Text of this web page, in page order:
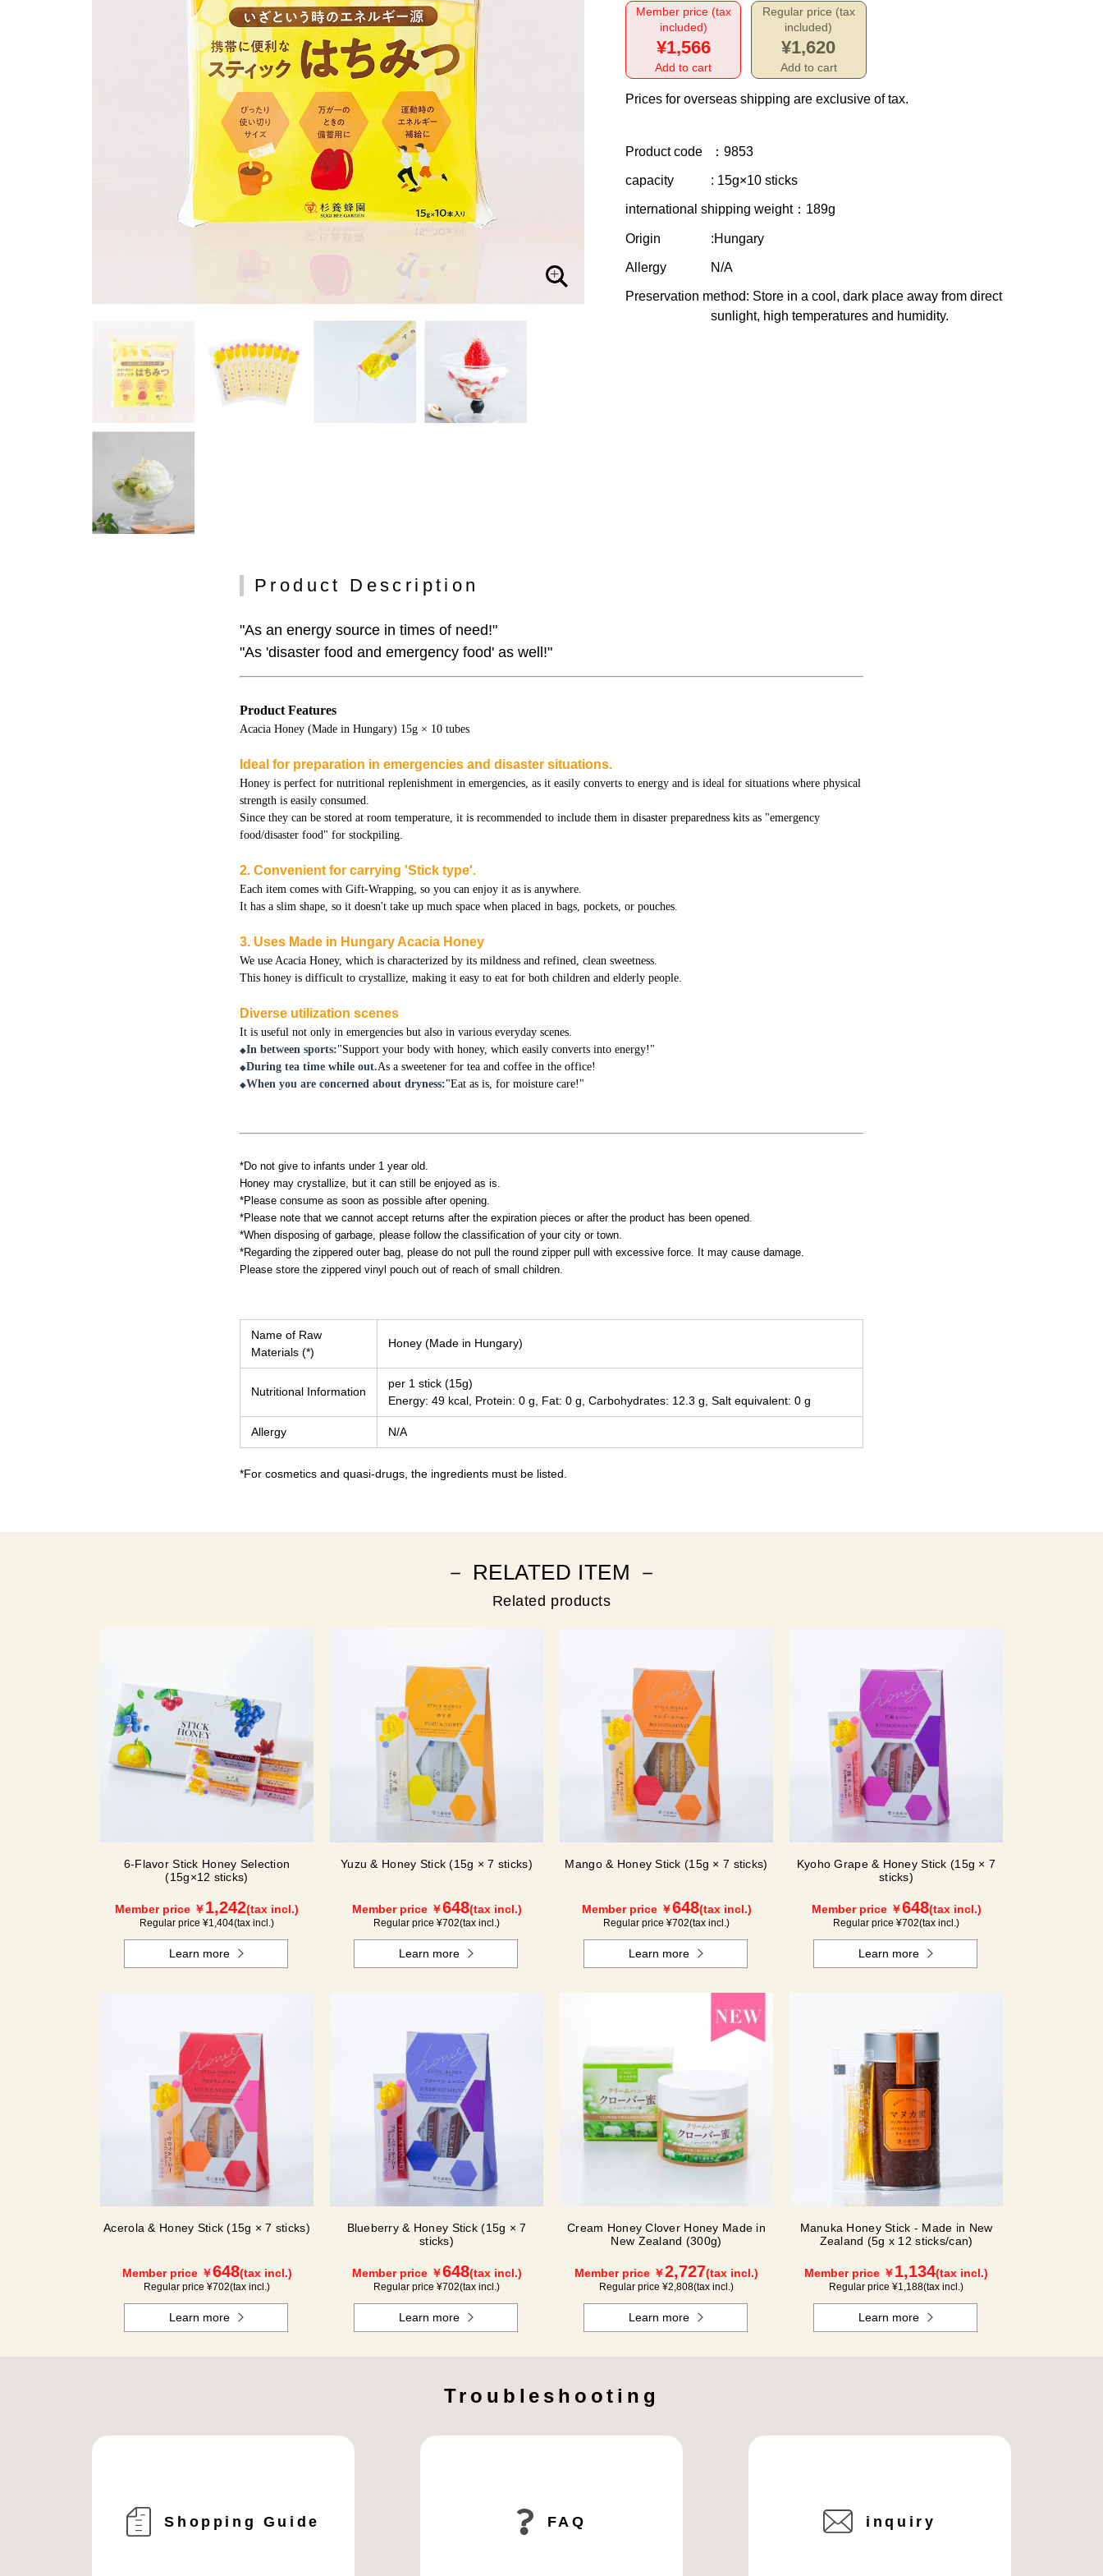
Member price (tax
included)
¥1,566
Add to cart
Regular price (tax
included)
¥1,620
Add to cart
Prices for overseas shipping are exclusive of tax.
Product code ：9853
capacity : 15g×10 sticks
international shipping weight：189g
Origin :Hungary
Allergy N/A
Preservation method: Store in a cool, dark place away from direct
sunlight, high temperatures and humidity.
Product Description
"As an energy source in times of need!"
"As 'disaster food and emergency food' as well!"
Product Features
Acacia Honey (Made in Hungary) 15g × 10 tubes
Ideal for preparation in emergencies and disaster situations.
Honey is perfect for nutritional replenishment in emergencies, as it easily converts to energy and is ideal for situations where physical
strength is easily consumed.
Since they can be stored at room temperature, it is recommended to include them in disaster preparedness kits as "emergency
food/disaster food" for stockpiling.
2. Convenient for carrying 'Stick type'.
Each item comes with Gift-Wrapping, so you can enjoy it as is anywhere.
It has a slim shape, so it doesn't take up much space when placed in bags, pockets, or pouches.
3. Uses Made in Hungary Acacia Honey
We use Acacia Honey, which is characterized by its mildness and refined, clean sweetness.
This honey is difficult to crystallize, making it easy to eat for both children and elderly people.
Diverse utilization scenes
It is useful not only in emergencies but also in various everyday scenes.
◆In between sports:"Support your body with honey, which easily converts into energy!"
◆During tea time while out.As a sweetener for tea and coffee in the office!
◆When you are concerned about dryness:"Eat as is, for moisture care!"
*Do not give to infants under 1 year old.
Honey may crystallize, but it can still be enjoyed as is.
*Please consume as soon as possible after opening.
*Please note that we cannot accept returns after the expiration pieces or after the product has been opened.
*When disposing of garbage, please follow the classification of your city or town.
*Regarding the zippered outer bag, please do not pull the round zipper pull with excessive force. It may cause damage.
Please store the zippered vinyl pouch out of reach of small children.
Name of Raw
Materials (*)
Honey (Made in Hungary)
Nutritional Information
per 1 stick (15g)
Energy: 49 kcal, Protein: 0 g, Fat: 0 g, Carbohydrates: 12.3 g, Salt equivalent: 0 g
Allergy N/A
*For cosmetics and quasi-drugs, the ingredients must be listed.
－ RELATED ITEM －
Related products
6-Flavor Stick Honey Selection
(15g×12 sticks)
Member price ￥1,242(tax incl.)
Regular price ¥1,404(tax incl.)
Learn more
Yuzu & Honey Stick (15g × 7 sticks)
Member price ￥648(tax incl.)
Regular price ¥702(tax incl.)
Learn more
Mango & Honey Stick (15g × 7 sticks)
Member price ￥648(tax incl.)
Regular price ¥702(tax incl.)
Learn more
Kyoho Grape & Honey Stick (15g × 7
sticks)
Member price ￥648(tax incl.)
Regular price ¥702(tax incl.)
Learn more
Acerola & Honey Stick (15g × 7 sticks)
Member price ￥648(tax incl.)
Regular price ¥702(tax incl.)
Learn more
Blueberry & Honey Stick (15g × 7
sticks)
Member price ￥648(tax incl.)
Regular price ¥702(tax incl.)
Learn more
Cream Honey Clover Honey Made in
New Zealand (300g)
Member price ￥2,727(tax incl.)
Regular price ¥2,808(tax incl.)
Learn more
Manuka Honey Stick - Made in New
Zealand (5g x 12 sticks/can)
Member price ￥1,134(tax incl.)
Regular price ¥1,188(tax incl.)
Learn more
Troubleshooting
Shopping Guide FAQ inquiry